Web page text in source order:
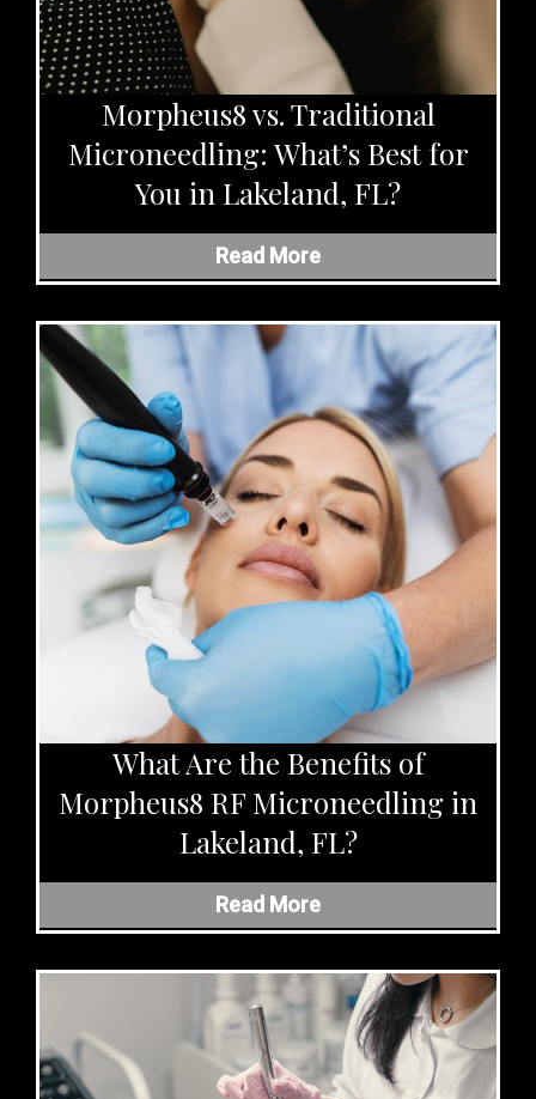
Morpheus8 vs. Traditional
Microneedling: What’s Best for
You in Lakeland, FL?
Read More
What Are the Benefits of
Morpheus8 RF Microneedling in
Lakeland, FL?
Read More